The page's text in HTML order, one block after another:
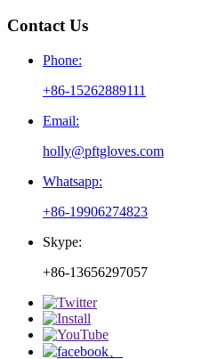
Contact Us
Phone:
+86-15262889111
Email:
holly@pftgloves.com
Whatsapp:
+86-19906274823
Skype:
+86-13656297057